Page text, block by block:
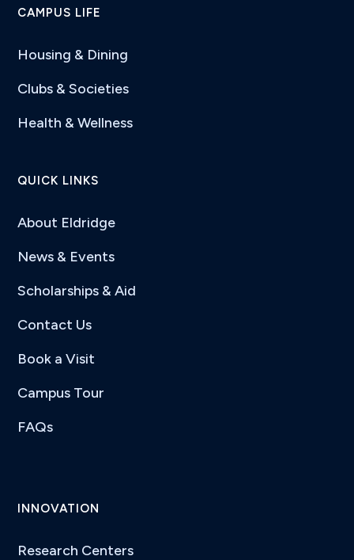
CAMPUS LIFE
Housing & Dining
Clubs & Societies
Health & Wellness
QUICK LINKS
About Eldridge
News & Events
Scholarships & Aid
Contact Us
Book a Visit
Campus Tour
FAQs
INNOVATION
Research Centers